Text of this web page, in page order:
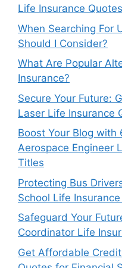
Life Insurance
When Searching For
Should I Consider?
What Are Popular
Insurance?
Secure Your Future:
Laser Life Insurance
Boost Your Blog
Aerospace Engineer
Titles
Protecting Bus
School Life
Safeguard Your
Coordinator Life
Get Affordable